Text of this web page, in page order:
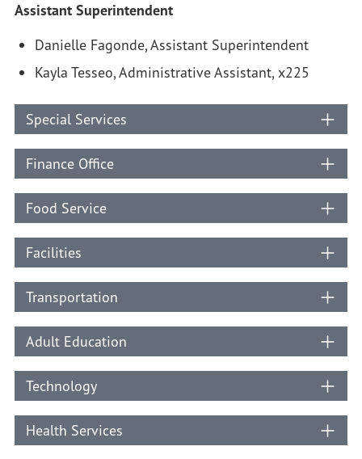
Assistant Superintendent
Danielle Fagonde, Assistant Superintendent
Kayla Tesseo, Administrative Assistant, x225
Special Services
Finance Office
Food Service
Facilities
Transportation
Adult Education
Technology
Health Services